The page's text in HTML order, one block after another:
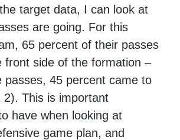
target data, I can look at
are going. For this
65 percent of their passes
front side of the formation –
passes, 45 percent came to
2). This is important
have when looking at
game plan, and